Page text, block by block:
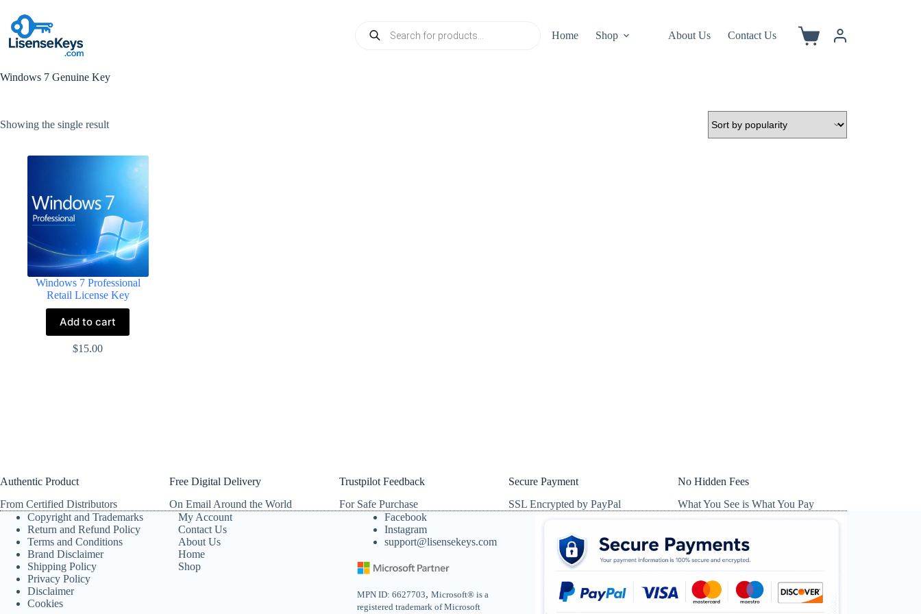
content
search
Home Shop About Us Contact Us
Shopping
Windows 7 Genuine Key
Showing the single result
Windows 7 Professional
Retail License Key
Add to cart
$15.00
Authentic Product
From Certified Distributors
Free Digital Delivery
On Email Around the World
Trustpilot Feedback
For Safe Purchase
Secure Payment
SSL Encrypted by PayPal
No Hidden Fees
What You See is What You Pay
Copyright and Trademarks
Return and Refund Policy
Terms and Conditions
Brand Disclaimer
Shipping Policy
Privacy Policy
Disclaimer
Cookies
My Account
Contact Us
About Us
Home
Shop
Facebook
Instagram
support@lisensekeys.com
MPN ID: 6627703, Microsoft® is a
registered trademark of Microsoft